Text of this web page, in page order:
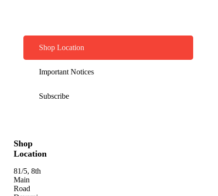
Shop Location
Important Notices
Subscribe
Shop
Location
81/5, 8th
Main
Road